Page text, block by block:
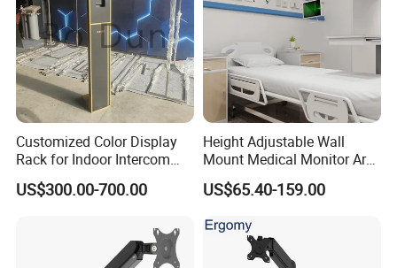
the preferred viewing angles and positions. VESA
adapters are included for accommodating monitors with
different VESA patterns such as Samsung Odyssey Ark
55" screens. Furthermore, the quick-release VESA plate
and topside installation base both enhance user
experience.
Detailed Photos
Customized Color Display
Rack for Indoor Intercom
with Elevator Control and
Monitoring
US$300.00-700.00
Height Adjustable Wall
Mount Medical Monitor Arm
for Hospital
US$65.40-159.00